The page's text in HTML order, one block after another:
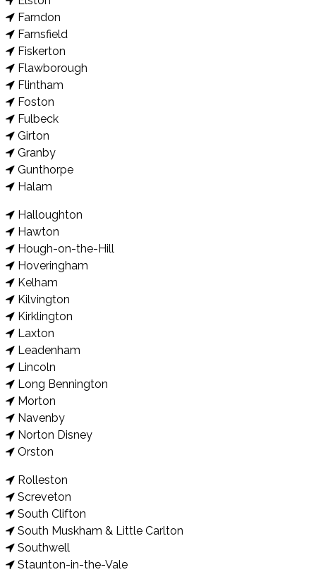
Farndon
Farnsfield
Fiskerton
Flawborough
Flintham
Foston
Fulbeck
Girton
Granby
Gunthorpe
Halam
Halloughton
Hawton
Hough-on-the-Hill
Hoveringham
Kelham
Kilvington
Kirklington
Laxton
Leadenham
Lincoln
Long Bennington
Morton
Navenby
Norton Disney
Orston
Rolleston
Screveton
South Clifton
South Muskham & Little Carlton
Southwell
Staunton-in-the-Vale